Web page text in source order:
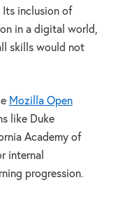
inclusion of
in a digital world,
skills would not
Mozilla Open
like Duke
Academy of
internal
progression.